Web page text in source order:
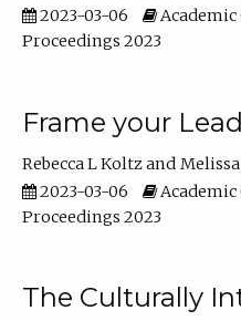
2023-03-06
Academic
Proceedings 2023
Frame your
Rebecca L Koltz
2023-03-06
Academic
Proceedings 2023
The Culturally